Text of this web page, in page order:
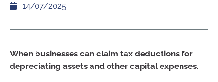
14/07/2025
When businesses can claim tax deductions for
depreciating assets and other capital expenses.